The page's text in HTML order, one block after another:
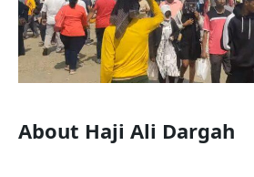
About Haji Ali Dargah